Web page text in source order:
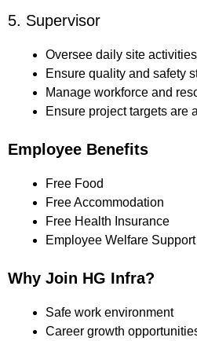
5. Supervisor
Oversee daily site activities
Ensure quality and safety
Manage workforce and
Ensure project targets are
Employee Benefits
Free Food
Free Accommodation
Free Health Insurance
Employee Welfare Support
Why Join HG Infra?
Safe work environment
Career growth